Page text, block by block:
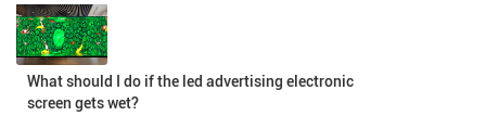
What should I do if the led advertising electronic
screen gets wet?